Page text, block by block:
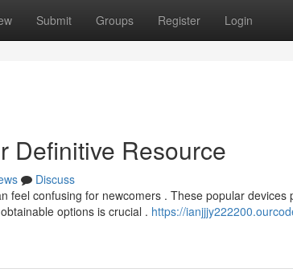
Submit Groups Register Login
Definitive Resource
Discuss
feel confusing for newcomers . These popular
options is crucial . https://